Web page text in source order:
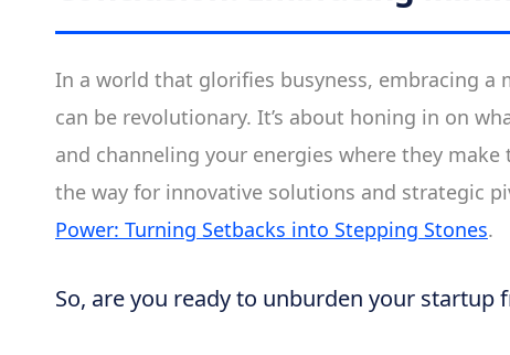
In a world that glorifies busyness, embracing a
can be revolutionary. It’s about honing in on
and channeling your energies where they
the way for innovative solutions and strategic
Power: Turning Setbacks into Stepping Stones.
So, are you ready to unburden your startup